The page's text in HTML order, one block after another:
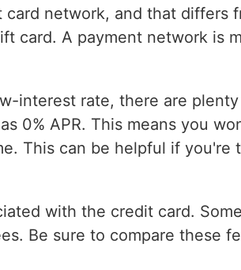
network, and that differs
card. A payment network is
interest rate, there are
0% APR. This means you
This can be helpful if you're
with the credit card.
Be sure to compare these